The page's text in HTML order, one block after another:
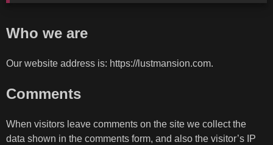
Who we are
Our website address is: https://lustmansion.com.
Comments
When visitors leave comments on the site we collect the
data shown in the comments form, and also the visitor’s IP